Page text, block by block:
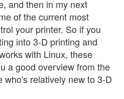
and then in my next
of the current most
your printer. So if you
into 3-D printing and
with Linux, these
a good overview from the
who's relatively new to 3-D